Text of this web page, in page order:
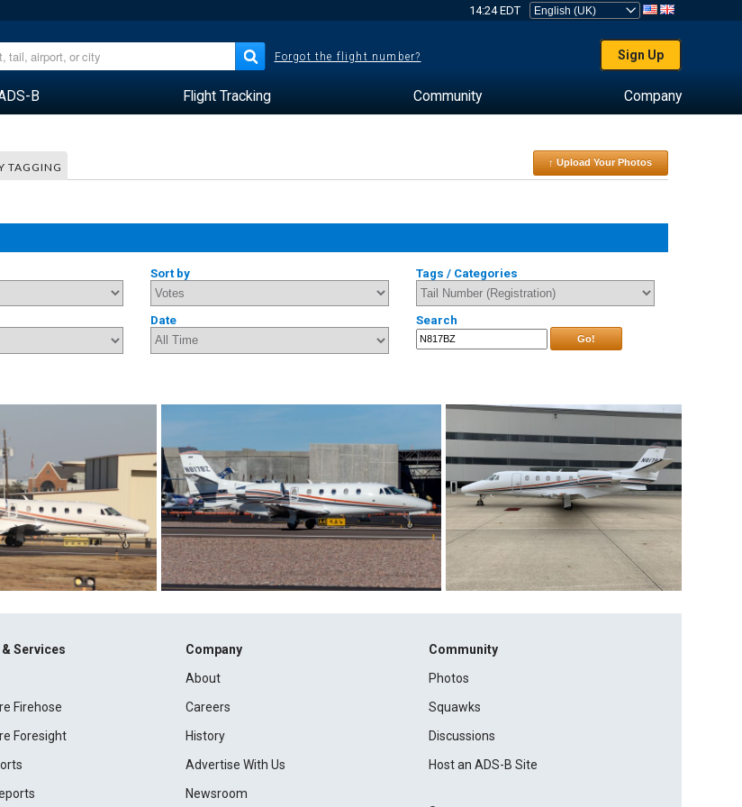
14:24 EDT
Forgot the flight number? Sign Up
B Flight Tracking Community Company
TAGGING ↑ Upload Your Photos
Sort by Tags / Categories
Date Search
Go!
Services
Firehose
Foresight
Company
About
Careers
History
Advertise With Us
Newsroom
Community
Photos
Squawks
Discussions
Host an ADS-B Site